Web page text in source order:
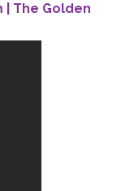
| The Golden